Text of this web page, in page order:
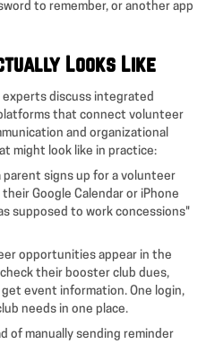
to remember, or another app
Looks Like
discuss integrated
that connect volunteer
and organizational
might look like in practice:
parent signs up for a volunteer
Google Calendar or iPhone
supposed to work concessions"
opportunities appear in the
their booster club dues,
event information. One login,
needs in one place.
of manually sending reminder